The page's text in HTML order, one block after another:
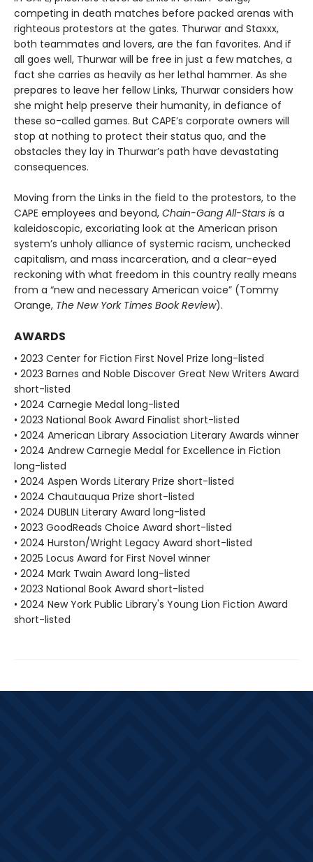
competing in death matches before packed arenas with
righteous protestors at the gates. Thur­war and Staxxx,
both teammates and lovers, are the fan favorites. And if
all goes well, Thurwar will be free in just a few matches, a
fact she carries as heavily as her lethal hammer. As she
prepares to leave her fellow Links, Thurwar considers how
she might help preserve their humanity, in defiance of
these so-called games. But CAPE’s corporate own­ers will
stop at nothing to protect their status quo, and the
obstacles they lay in Thurwar’s path have devastating
consequences.
Moving from the Links in the field to the protestors, to the
CAPE employees and beyond, Chain-Gang All-Stars is a
kaleidoscopic, excoriating look at the American prison
system’s unholy alli­ance of systemic racism, unchecked
capitalism, and mass incarceration, and a clear-eyed
reckoning with what freedom in this country really means
from a “new and necessary American voice” (Tommy
Orange, The New York Times Book Review).
AWARDS
• 2023 Center for Fiction First Novel Prize long-listed
• 2023 Barnes and Noble Discover Great New Writers Award
short-listed
• 2024 Carnegie Medal long-listed
• 2023 National Book Award Finalist short-listed
• 2024 American Library Association Literary Awards winner
• 2024 Andrew Carnegie Medal for Excellence in Fiction
long-listed
• 2024 Aspen Words Literary Prize short-listed
• 2024 Chautauqua Prize short-listed
• 2024 DUBLIN Literary Award long-listed
• 2023 GoodReads Choice Award short-listed
• 2024 Hurston/Wright Legacy Award short-listed
• 2025 Locus Award for First Novel winner
• 2024 Mark Twain Award long-listed
• 2023 National Book Award short-listed
• 2024 New York Public Library's Young Lion Fiction Award
short-listed